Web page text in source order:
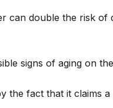
can double the risk
signs of aging on
the fact that it claims